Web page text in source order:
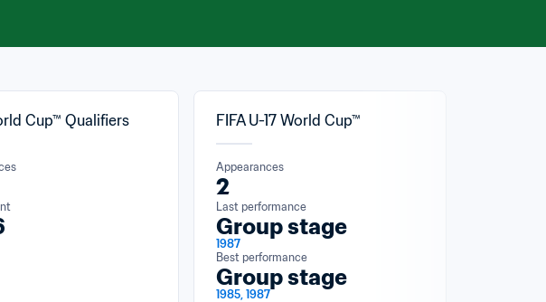
Cup™ Qualifiers FIFA U-17 World Cup™
Appearances
2
Last performance
Group stage
1987
Best performance
Group stage
1985, 1987